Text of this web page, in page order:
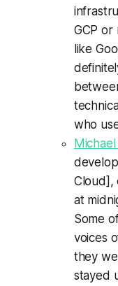
GCP or
like
who
Cloud],
at
Some
voices
they
stayed